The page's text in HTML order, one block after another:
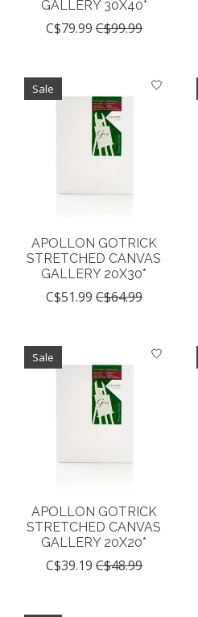
GALLERY 30X40*
C$79.99 C$99.99
Sale
APOLLON GOTRICK
STRETCHED CANVAS
GALLERY 20X30*
C$51.99 C$64.99
Sale
APOLLON GOTRICK
STRETCHED CANVAS
GALLERY 20X20*
C$39.19 C$48.99